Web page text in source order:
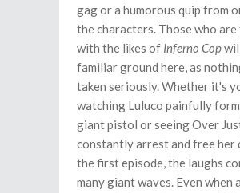
gag or a humorous quip from
the characters. Those who
with the likes of Inferno Cop
familiar ground here, as
taken seriously. Whether it's
watching Luluco painfully
giant pistol or seeing Over
constantly arrest and free her
the first episode, the laughs
many giant waves. Even when a